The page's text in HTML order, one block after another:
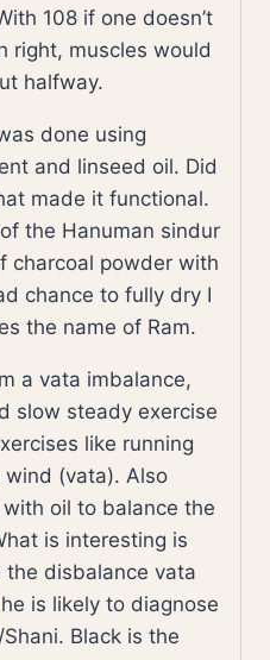
108 if one doesn’t
right, muscles would
halfway.
done using
and linseed oil. Did
made it functional.
the Hanuman sindur
charcoal powder with
chance to fully dry I
the name of Ram.
a vata imbalance,
slow steady exercise
like running
(vata). Also
oil to balance the
is interesting is
disbalance vata
is likely to diagnose
Black is the